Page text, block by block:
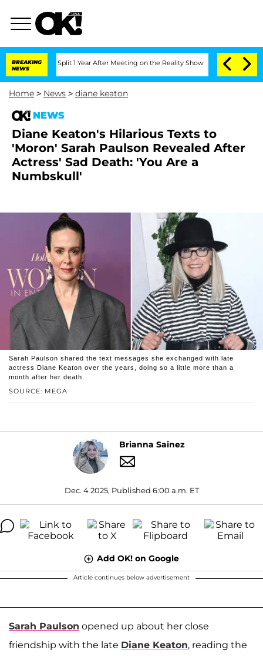
BREAKING
NEWS
Split 1 Year After Meeting on the Reality Show Senate Votes to
Home > News > diane keaton
NEWS
Diane Keaton's Hilarious Texts to
'Moron' Sarah Paulson Revealed After
Actress' Sad Death: 'You Are a
Numbskull'
SOURCE: MEGA
Sarah Paulson shared the text messages she exchanged with late
actress Diane Keaton over the years, doing so a little more than a
month after her death.
Brianna Sainez
Dec. 4 2025, Published 6:00 a.m. ET
Add OK! on Google
Article continues below advertisement
Sarah Paulson opened up about her close
friendship with the late Diane Keaton, reading the